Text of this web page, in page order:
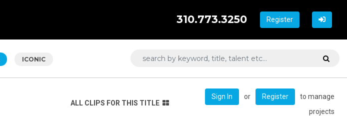
Register
310.773.3250
ICONIC
ALL CLIPS FOR THIS TITLE
Sign In or Register
to manage
projects